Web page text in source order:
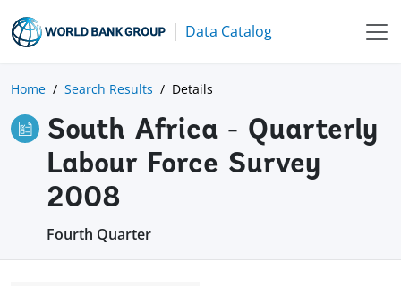
Data Catalog
Home Search Results Details
South Africa - Quarterly
Labour Force Survey
2008
Fourth Quarter